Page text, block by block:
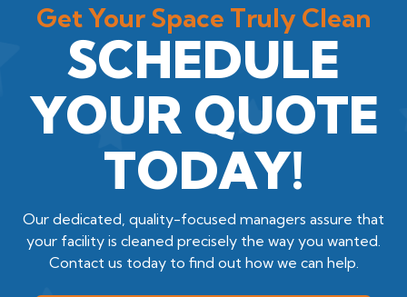
Get Your Space Truly Clean
SCHEDULE
YOUR QUOTE
TODAY!
Our dedicated, quality-focused managers assure that
your facility is cleaned precisely the way you wanted.
Contact us today to find out how we can help.